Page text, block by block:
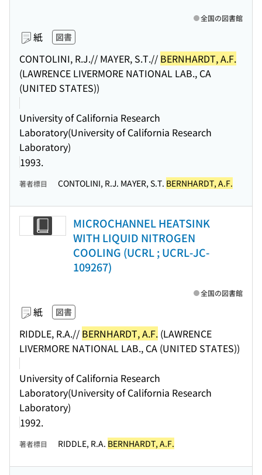
紙 図書
CONTOLINI, R.J.// MAYER, S.T.// BERNHARDT, A.F.
(LAWRENCE LIVERMORE NATIONAL LAB., CA
(UNITED STATES))
University of California Research
Laboratory(University of California Research
Laboratory)
1993.
全国の図書館
著者標目 CONTOLINI, R.J. MAYER, S.T. BERNHARDT, A.F.
MICROCHANNEL HEATSINK
WITH LIQUID NITROGEN
COOLING (UCRL ; UCRL-JC-
109267)
紙 図書
RIDDLE, R.A.// BERNHARDT, A.F. (LAWRENCE
LIVERMORE NATIONAL LAB., CA (UNITED STATES))
University of California Research
Laboratory(University of California Research
Laboratory)
1992.
全国の図書館
著者標目 RIDDLE, R.A. BERNHARDT, A.F.